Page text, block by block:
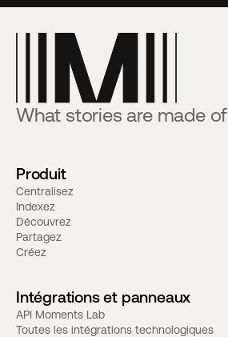
What stories are made of
Produit
Centralisez
Indexez
Découvrez
Partagez
Créez
Intégrations et panneaux
API Moments Lab
Toutes les intégrations technologiques